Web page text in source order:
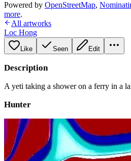
Powered by OpenStreetMap,
more.
All artworks
Loc Hong
Like Seen Edit
Description
A yeti taking a shower on a ferry in a
Hunter